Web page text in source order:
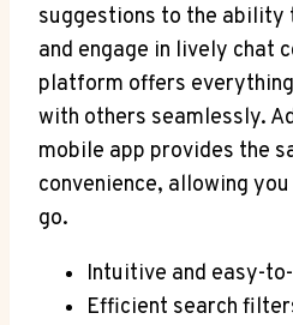
suggestions to the ability
and engage in lively chat
platform offers
‍with⁢ others seamlessly.
mobile app provides the
convenience, allowing
go.
Intuitive and easy-
Efficient search